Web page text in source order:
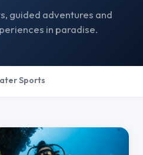
guided adventures and
in paradise.
Sports